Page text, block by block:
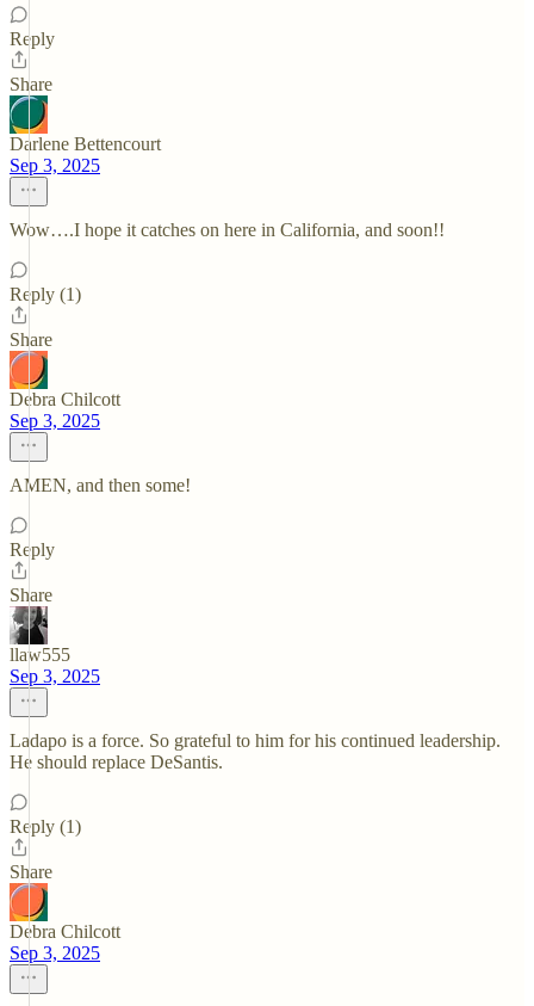
Reply
Share
Darlene Bettencourt
Sep 3, 2025
Wow….I hope it catches on here in California, and soon!!
Reply (1)
Share
Debra Chilcott
Sep 3, 2025
AMEN, and then some!
Reply
Share
llaw555
Sep 3, 2025
Ladapo is a force. So grateful to him for his continued leadership.
He should replace DeSantis.
Reply (1)
Share
Debra Chilcott
Sep 3, 2025